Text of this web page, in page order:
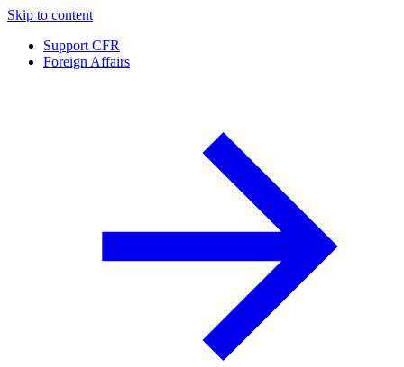
Skip to content
Support CFR
Foreign Affairs